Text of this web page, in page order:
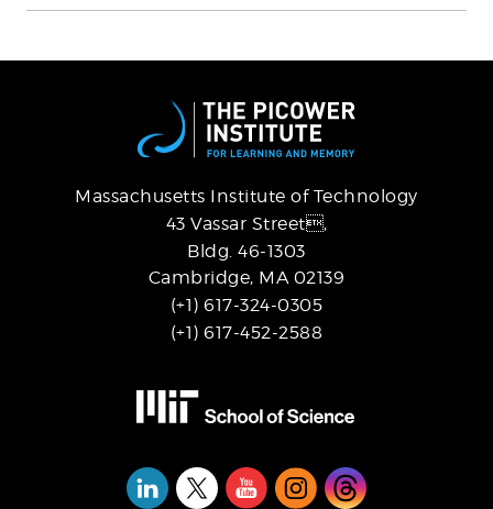
Massachusetts Institute of Technology
43 Vassar Street,
Bldg. 46-1303
Cambridge, MA 02139
(+1) 617-324-0305
(+1) 617-452-2588